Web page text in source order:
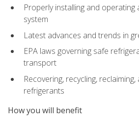
Properly installing and operating
system
Latest advances and trends in
EPA laws governing safe
transport
Recovering, recycling,
refrigerants
How you will benefit